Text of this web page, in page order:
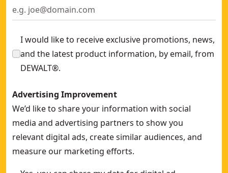
I would like to receive exclusive promotions, news,
and the latest product information, by email, from
DEWALT®.
Advertising Improvement
We’d like to share your information with social
media and advertising partners to show you
relevant digital ads, create similar audiences, and
measure our marketing efforts.